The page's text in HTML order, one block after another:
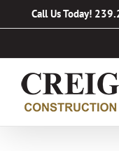
to
Call Us Today!